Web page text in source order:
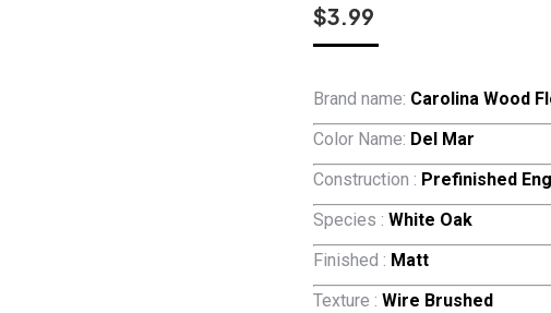
$3.99
Brand name: Carolina Wood
Color Name: Del Mar
Construction : Prefinished
Species : White Oak
Finished : Matt
Texture : Wire Brushed